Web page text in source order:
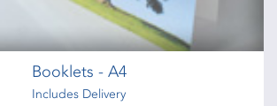
Shop now >
Booklets - A4
Includes Delivery